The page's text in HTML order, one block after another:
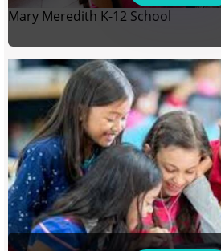
Mary Meredith K-12 School